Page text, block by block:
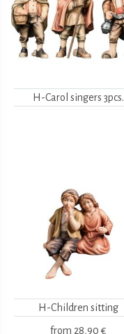
H-Carol singers 3pcs.
H-Children sitting
from 28,90 €